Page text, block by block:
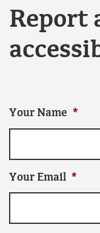
Report
Your Name *
Your Email *